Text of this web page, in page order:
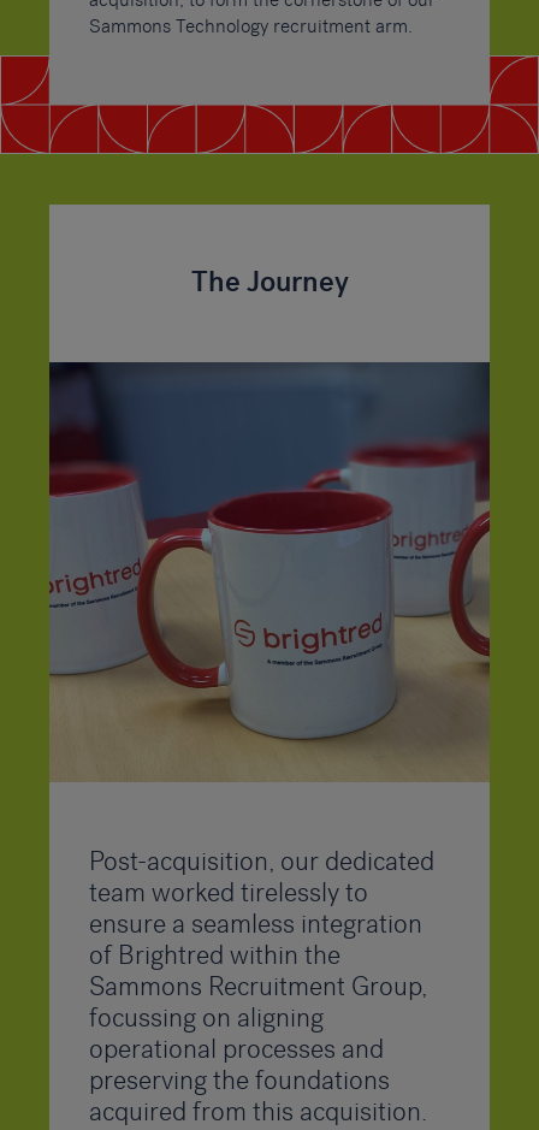
Sammons Technology recruitment arm.
The Journey
Post-acquisition, our dedicated
team worked tirelessly to
ensure a seamless integration
of Brightred within the
Sammons Recruitment Group,
focussing on aligning
operational processes and
preserving the foundations
acquired from this acquisition.